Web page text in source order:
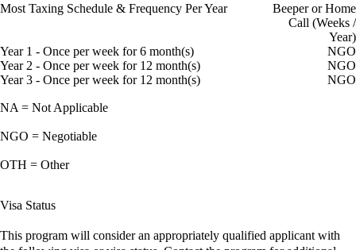
Most Taxing Schedule & Frequency Per Year
Beeper or Home
Call (Weeks /
Year)
Year 1 - Once per week for 6 month(s)
NGO
Year 2 - Once per week for 12 month(s)
NGO
Year 3 - Once per week for 12 month(s)
NGO
NA = Not Applicable
NGO = Negotiable
OTH = Other
Visa Status
This program will consider an appropriately qualified applicant with